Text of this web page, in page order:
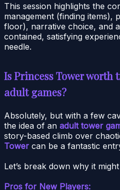
This session highlights the
management (finding items),
floor), narrative choice, and
contained, satisfying
needle.
Is Princess Tower worth
adult games?
Absolutely, but with a few
the idea of an adult tower
story-based climb over
Tower can be a fantastic
Let’s break down why it
Pros for New Players: